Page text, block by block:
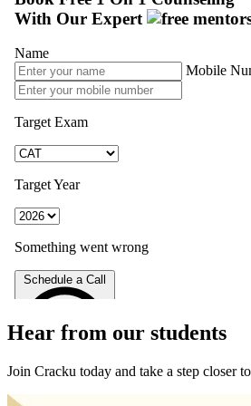
Hear from our students
Join Cracku today and take a step closer